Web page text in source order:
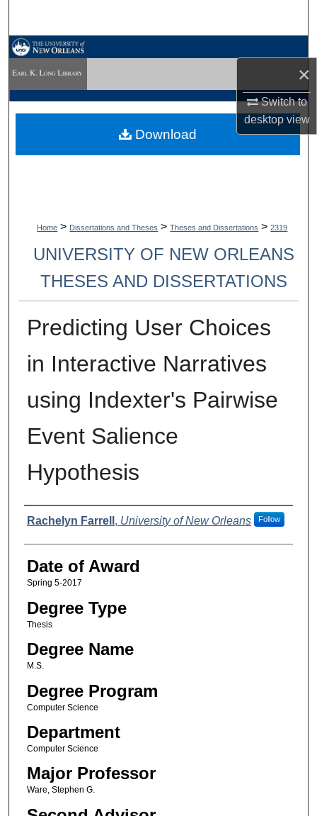
×
Switch to
desktopview
My Account
Digital Commons Network™
Home > Dissertations and Theses > Theses and Dissertations > 2319
UNIVERSITY OF NEW ORLEANS
THESES AND DISSERTATIONS
Predicting User Choices
in Interactive Narratives
using Indexter's Pairwise
Event Salience
Hypothesis
Author
Rachelyn Farrell , University of New Orleans Follow
Date of Award
Spring 5-2017
Degree Type
Thesis
Degree Name
M.S.
Degree Program
Computer Science
Department
Computer Science
Major Professor
Ware, Stephen G.
Download